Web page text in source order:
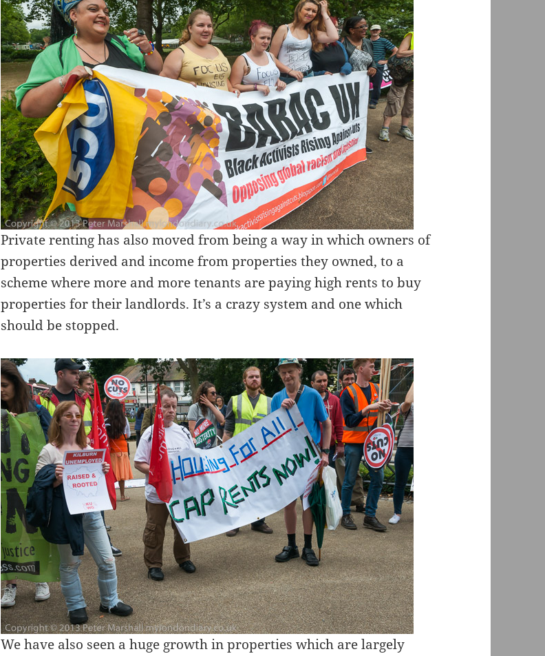
Private renting has also moved from being a way in which owners of
properties derived and income from properties they owned, to a
scheme where more and more tenants are paying high rents to buy
properties for their landlords. It’s a crazy system and one which
should be stopped.
We have also seen a huge growth in properties which are largely